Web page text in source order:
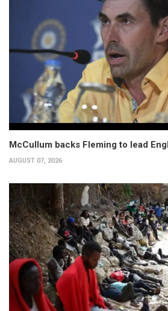
McCullum backs Fleming to lead
AUGUST 07, 2026